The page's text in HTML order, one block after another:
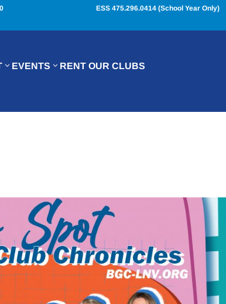
ESS 475.296.0414 (School Year Only)
EVENTS RENT OUR CLUBS